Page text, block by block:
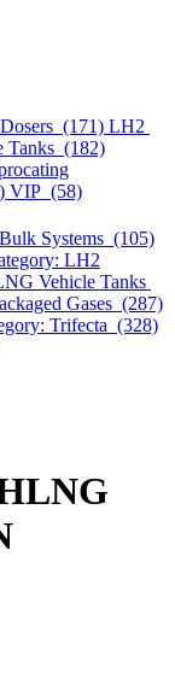
Dosers (171) LH2
Tanks (182)
VIP (58)
Systems (105)
LH2
Vehicle Tanks
Gases (287)
Trifecta (328)